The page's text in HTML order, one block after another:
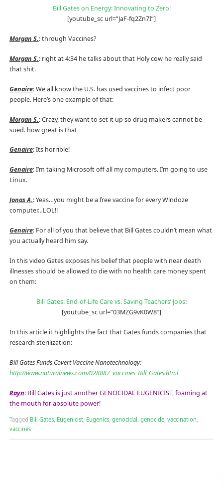
Bill Gates on Energy: Innovating to Zero!
[youtube_sc url=”JaF-fq2Zn7I”]
Morgan S.: through Vaccines?
Morgan S.: right at 4:34 he talks about that Holy cow he really said
that shit.
Genaire: We all know the U.S. has used vaccines to infect poor
people. Here’s one example of that:
Morgan S.: Crazy, they want to set it up so drug makers cannot be
sued. how great is that
Genaire: Its horrible!
Genaire: I’m taking Microsoft off all my computers. I’m going to use
Linux.
Jonas A.: Yeas…you might be a free vaccine for every Windoze
computer…LOL!!
Genaire: For all of you that believe that Bill Gates couldn’t mean what
you actually heard him say.
In this video Gates exposes his belief that people with near death
illnesses should be allowed to die with no health care money spent
on them:
Bill Gates: End-of-Life Care vs. Saving Teachers’ Jobs:
[youtube_sc url=”03MZG9vK0W8″]
In this article it highlights the fact that Gates funds companies that
research sterilization:
Bill Gates Funds Covert Vaccine Nanotechnology:
http://www.naturalnews.com/028887_vaccines_Bill_Gates.html
Rayn: Bill Gates is just another GENOCIDAL EUGENICIST, foaming at
the mouth for absolute power!
Tagged Bill Gates, Eugenicist, Eugenics, genocidal , genocide, vaccination,
vaccines